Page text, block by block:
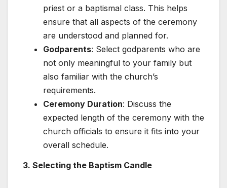
priest or a baptismal class. This helps
ensure that all aspects of the ceremony
are understood and planned for.
Godparents: Select godparents who are
not only meaningful to your family but
also familiar with the church’s
requirements.
Ceremony Duration: Discuss the
expected length of the ceremony with the
church officials to ensure it fits into your
overall schedule.
3. Selecting the Baptism Candle